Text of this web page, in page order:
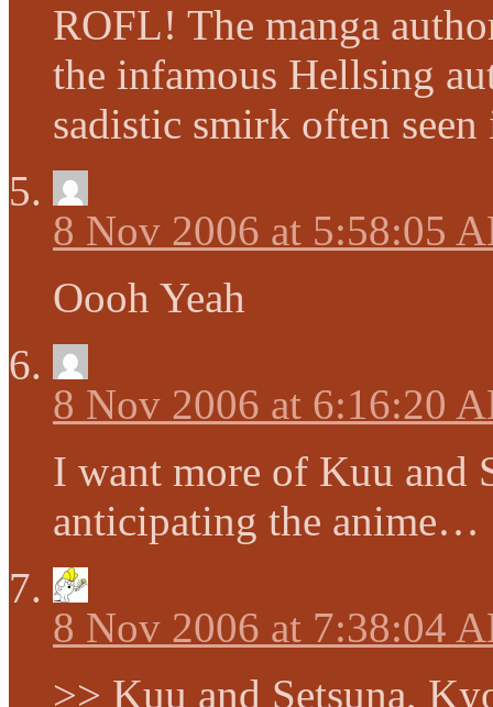
ROFL! The manga
the infamous Hellsing
sadistic smirk often
8 Nov 2006 at 5:58:05
Oooh Yeah
8 Nov 2006 at 6:16:20
I want more of Kuu and
anticipating the anime…
8 Nov 2006 at 7:38:04
>> Kuu and Setsuna,